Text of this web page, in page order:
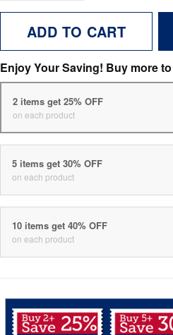
ADD TO CART
Enjoy Your Saving! Buy more
2 items get 25% OFF
on each product
5 items get 30% OFF
on each product
10 items get 40% OFF
on each product